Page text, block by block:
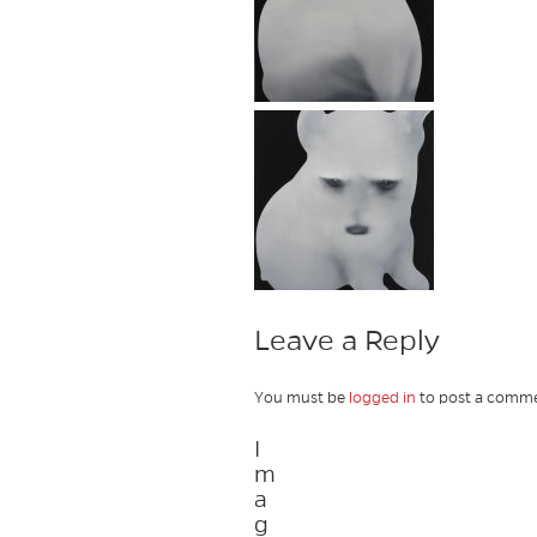
Leave a Reply
You must be logged in to post a
I
m
a
g